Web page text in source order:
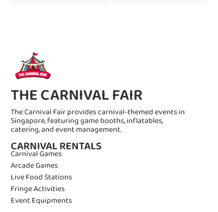
THE CARNIVAL FAIR
The Carnival Fair provides carnival-themed events in
Singapore, featuring game booths, inflatables,
catering, and event management.
CARNIVAL RENTALS
Carnival Games
Arcade Games
Live Food Stations
Fringe Activities
Event Equipments